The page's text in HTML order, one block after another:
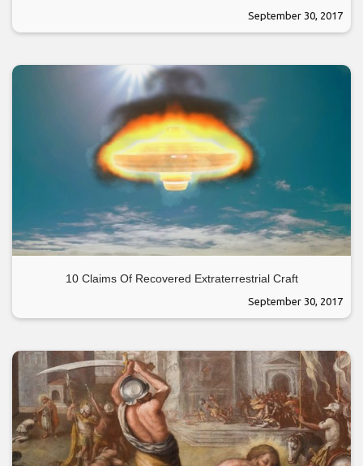
September 30, 2017
10 Claims Of Recovered Extraterrestrial Craft
September 30, 2017